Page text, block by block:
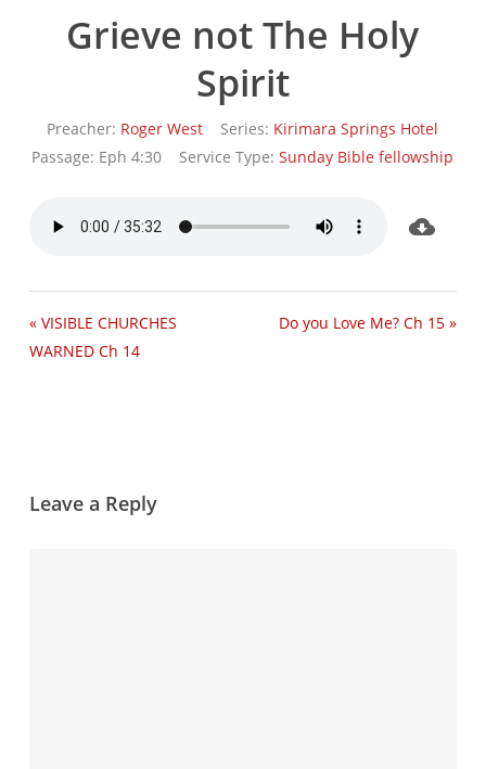
Grieve not The Holy
Spirit
Preacher: Roger West Series: Kirimara Springs Hotel
Passage: Eph 4:30 Service Type: Sunday Bible fellowship
« VISIBLE CHURCHES
WARNED Ch 14
Do you Love Me? Ch 15 »
Leave a Reply